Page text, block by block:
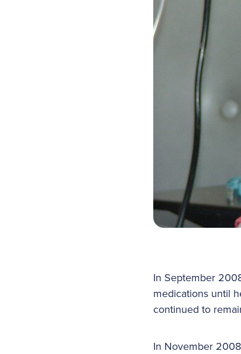
In September
medications until
continued to
In November